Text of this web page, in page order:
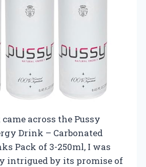
across the Pussy
Drink – Carbonated
Pack of 3-250ml, I was
intrigued by its promise of